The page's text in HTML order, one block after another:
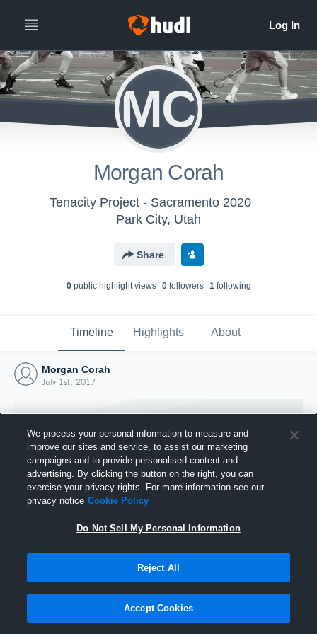
MC
Morgan Corah
Tenacity Project - Sacramento 2020
Park City, Utah
Share
0public highlight views 0followers 1following
Timeline Highlights About
Morgan Corah
July 1st, 2017
Joined Hudl
1 July 2017
We process your personal information to measure and
improve our sites and service, to assist our marketing
campaigns and to provide personalised content and
advertising. By clicking the button on the right, you can
exercise your privacy rights. For more information see our
privacy notice Cookie Policy
Do Not Sell My Personal Information
Reject All
Accept Cookies